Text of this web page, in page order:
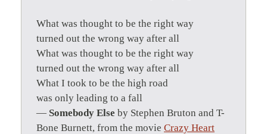
What was thought to be the right way
turned out the wrong way after all
What was thought to be the right way
turned out the wrong way after all
What I took to be the high road
was only leading to a fall
— Somebody Else by Stephen Bruton and T-
Bone Burnett, from the movie Crazy Heart